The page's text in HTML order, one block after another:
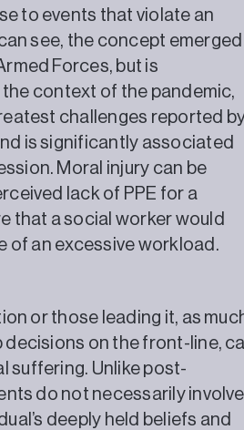
to events that violate an
see, the concept emerged
Forces, but is
context of the pandemic,
challenges reported
is significantly associated
Moral injury can be
lack of PPE for a
that a social worker would
of an excessive workload.
or those leading it, as
on the front-line,
suffering. Unlike post-
do not necessarily involve
deeply held beliefs and